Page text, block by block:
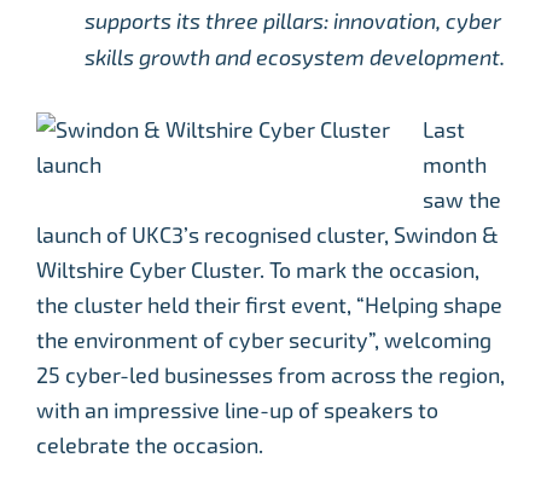
supports its three pillars: innovation, cyber
skills growth and ecosystem development.
Last
month
saw the
launch of UKC3’s recognised cluster, Swindon &
Wiltshire Cyber Cluster. To mark the occasion,
the cluster held their first event, “Helping shape
the environment of cyber security”, welcoming
25 cyber-led businesses from across the region,
with an impressive line-up of speakers to
celebrate the occasion.